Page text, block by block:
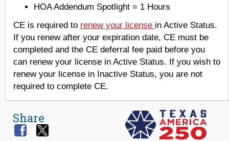
HOA Addendum Spotlight = 1 Hours
CE is required to renew your license in Active Status.
If you renew after your expiration date, CE must be
completed and the CE deferral fee paid before you
can renew your license in Active Status. If you wish to
renew your license in Inactive Status, you are not
required to complete CE.
Share